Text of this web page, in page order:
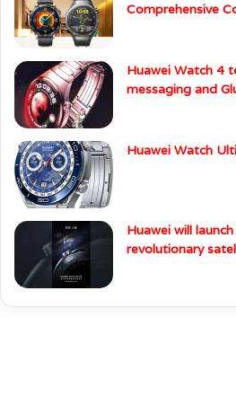
Comprehensive
Huawei Watch 4
messaging and
Huawei Watch
Huawei will
revolutionary